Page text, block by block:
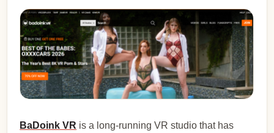
BaDoink VR is a long-running VR studio that has